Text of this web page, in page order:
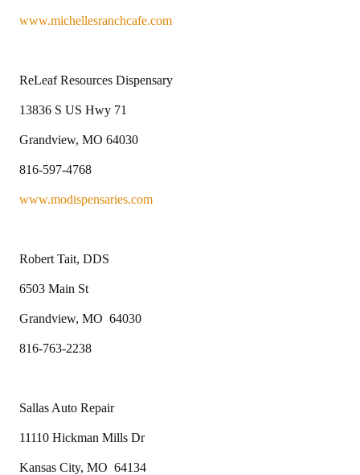
www.michellesranchcafe.com
ReLeaf Resources Dispensary
13836 S US Hwy 71
Grandview, MO 64030
816-597-4768
www.modispensaries.com
Robert Tait, DDS
6503 Main St
Grandview, MO 64030
816-763-2238
Sallas Auto Repair
11110 Hickman Mills Dr
Kansas City, MO 64134